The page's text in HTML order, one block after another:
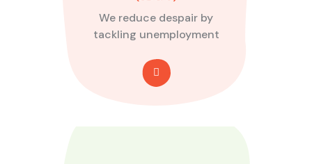
We reduce despair by
tackling unemployment